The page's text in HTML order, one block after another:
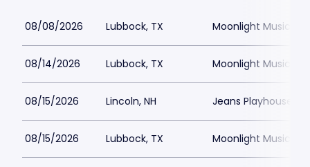
08/08/2026 Lubbock, TX Moonlight Musicals
08/14/2026 Lubbock, TX Moonlight Musicals
08/15/2026 Lincoln, NH Jeans Playhouse
08/15/2026 Lubbock, TX Moonlight Musicals